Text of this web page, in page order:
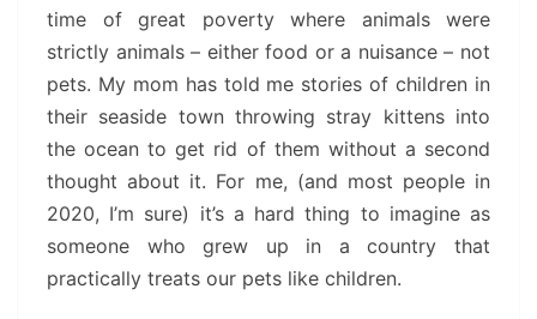
time of great poverty where animals were
strictly animals – either food or a nuisance – not
pets. My mom has told me stories of children in
their seaside town throwing stray kittens into
the ocean to get rid of them without a second
thought about it. For me, (and most people in
2020, I’m sure) it’s a hard thing to imagine as
someone who grew up in a country that
practically treats our pets like children.